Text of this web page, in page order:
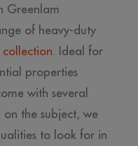
Greenlam
of heavy-duty
collection . Ideal for
properties
with several
on the subject, we
to look for in